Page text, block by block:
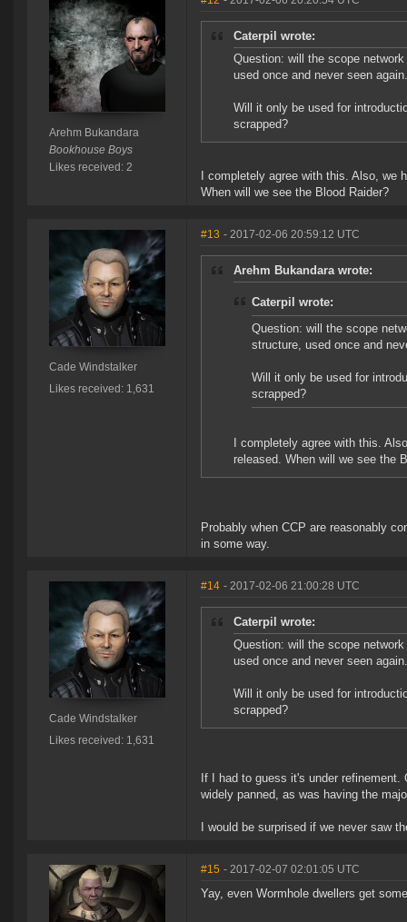
Arehm Bukandara
Bookhouse Boys
Likes received: 2
Caterpil wrote:
Question: will the scope
used once and never seen again.
Will it only be used for
scrapped?
I completely agree with this. Also,
When will we see the Blood Raider?
Cade Windstalker
Likes received: 1,631
#13 - 2017-02-06 20:59:12 UTC
Arehm Bukandara wrote:
Caterpil wrote:
Question: will the scope
structure, used once and
Will it only be used for
scrapped?
I completely agree with this.
released. When will we see the
Probably when CCP are reasonably
in some way.
Cade Windstalker
Likes received: 1,631
#14 - 2017-02-06 21:00:28 UTC
Caterpil wrote:
Question: will the scope
used once and never seen again.
Will it only be used for
scrapped?
If I had to guess it's under
widely panned, as was having the
I would be surprised if we never saw
#15 - 2017-02-07 02:01:05 UTC
Yay, even Wormhole dwellers get